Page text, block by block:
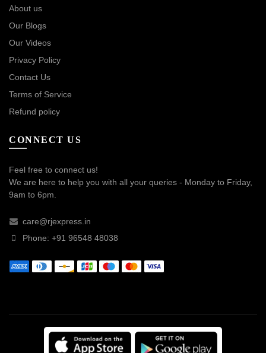
About us
Our Blogs
Our Videos
Privacy Policy
Contact Us
Terms of Service
Refund policy
CONNECT US
Feel free to connect us!
We are here to help you with all your queries - Monday to Friday,
9am to 6pm.
care@rjexpress.in
Phone: +91 96548 48038